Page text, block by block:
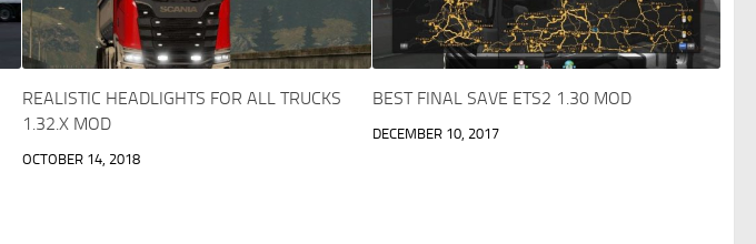
REALISTIC HEADLIGHTS FOR ALL TRUCKS
1.32.X MOD
OCTOBER 14, 2018
BEST FINAL SAVE ETS2 1.30 MOD
DECEMBER 10, 2017